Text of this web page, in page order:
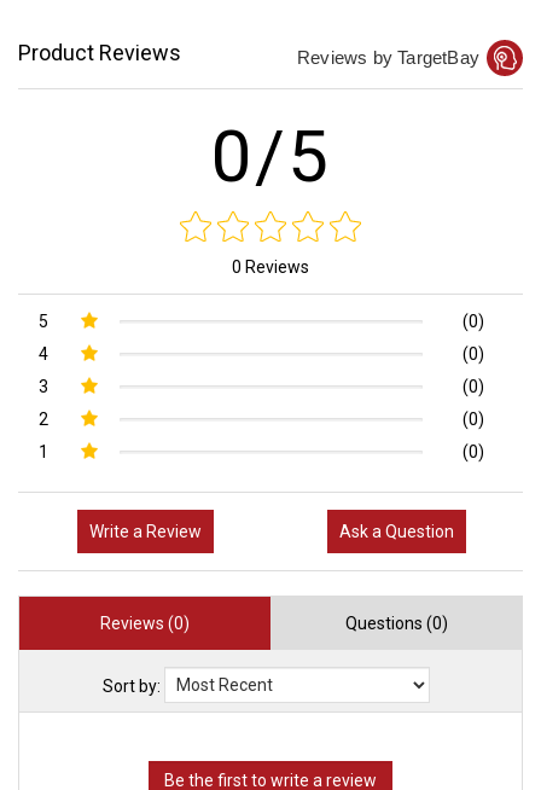
Product Reviews Reviews by TargetBay
0/5
0 Reviews
5
(0)
4
(0)
3
(0)
2
(0)
1
(0)
Write a Review Ask a Question
Reviews (0) Questions (0)
Sort by: